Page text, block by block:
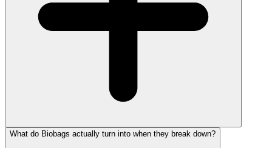
What do Biobags actually turn into when they break down?